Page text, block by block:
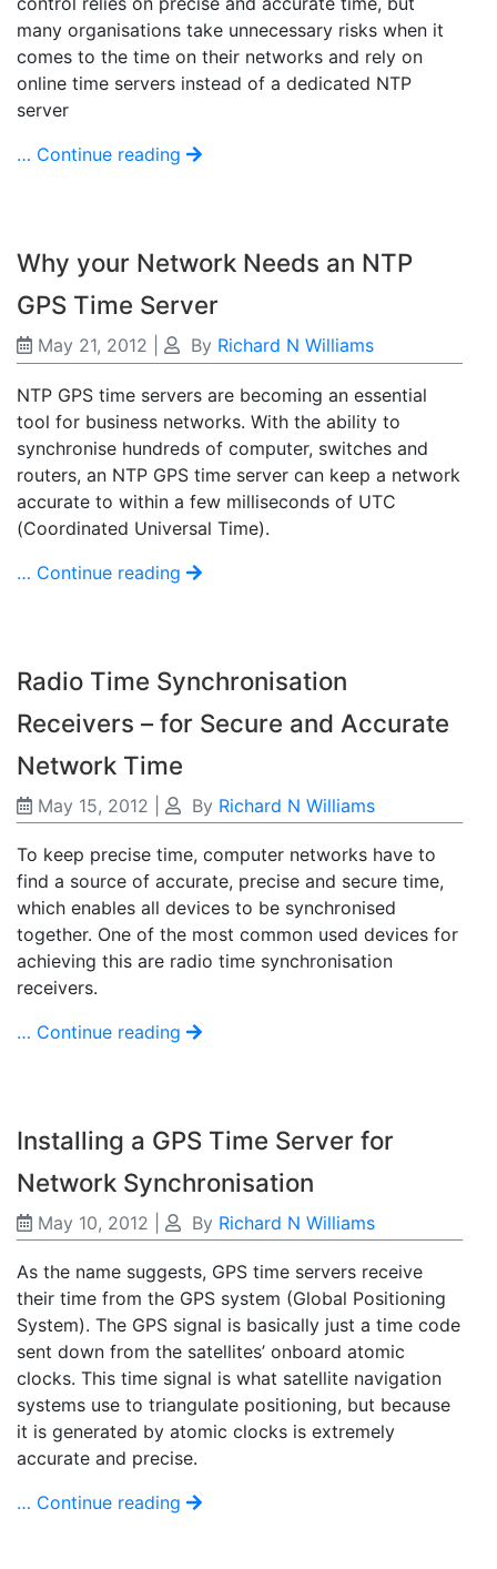
many organisations take unnecessary risks when it
comes to the time on their networks and rely on
online time servers instead of a dedicated NTP
server
… Continue reading
Why your Network Needs an NTP
GPS Time Server
May 21, 2012 By Richard N Williams
NTP GPS time servers are becoming an essential
tool for business networks. With the ability to
synchronise hundreds of computer, switches and
routers, an NTP GPS time server can keep a network
accurate to within a few milliseconds of UTC
(Coordinated Universal Time).
… Continue reading
Radio Time Synchronisation
Receivers – for Secure and Accurate
Network Time
May 15, 2012 By Richard N Williams
To keep precise time, computer networks have to
find a source of accurate, precise and secure time,
which enables all devices to be synchronised
together. One of the most common used devices for
achieving this are radio time synchronisation
receivers.
… Continue reading
Installing a GPS Time Server for
Network Synchronisation
May 10, 2012 By Richard N Williams
As the name suggests, GPS time servers receive
their time from the GPS system (Global Positioning
System). The GPS signal is basically just a time code
sent down from the satellites’ onboard atomic
clocks. This time signal is what satellite navigation
systems use to triangulate positioning, but because
it is generated by atomic clocks is extremely
accurate and precise.
… Continue reading